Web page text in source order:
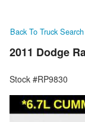
Back To Truck Search
2011 Dodge
Stock #RP9830